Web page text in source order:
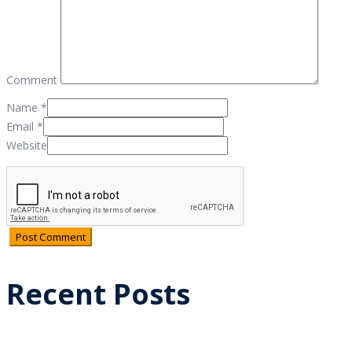
Comment
Name *
Email *
Website
Recent Posts